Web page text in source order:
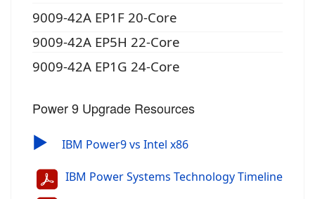
9009-42A EP1F 20-Core
9009-42A EP5H 22-Core
9009-42A EP1G 24-Core
Power 9 Upgrade Resources
▶ IBM Power9 vs Intel x86
IBM Power Systems Technology Timeline